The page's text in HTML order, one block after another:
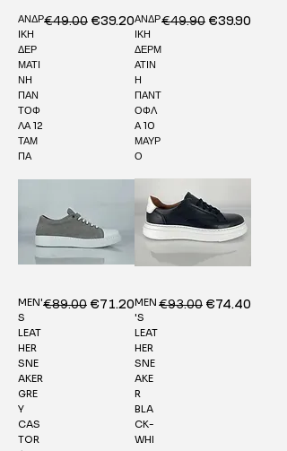
ΑΝΔΡ
ΙΚΗ
ΔΕΡ
ΜΑΤΙ
ΝΗ
ΠΑΝ
ΤΟΦ
ΛΑ 12
ΤΑΜ
ΠΑ
Regular Price
€49.00 Sale Price
€39.20ΑΝΔΡ
ΙΚΗ
ΔΕΡΜ
ΑΤΙΝ
Η
ΠΑΝΤ
ΟΦΛ
Α 10
ΜΑΥΡ
Ο
Regular Price
€49.90 Sale Price
€39.90
MEN'
S
LEAT
HER
SNE
AKER
GRE
Y
CAS
TOR
Regular Price
€89.00 Sale Price
€71.20MEN
'S
LEAT
HER
SNE
AKE
R
BLA
CK-
WHI
Regular Price
€93.00 Sale Price
€74.40